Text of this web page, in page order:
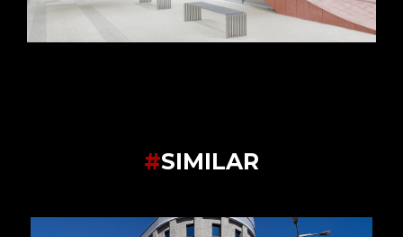
#SIMILAR